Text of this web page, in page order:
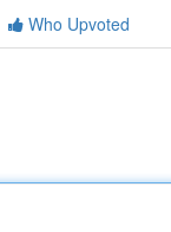
Who Upvoted